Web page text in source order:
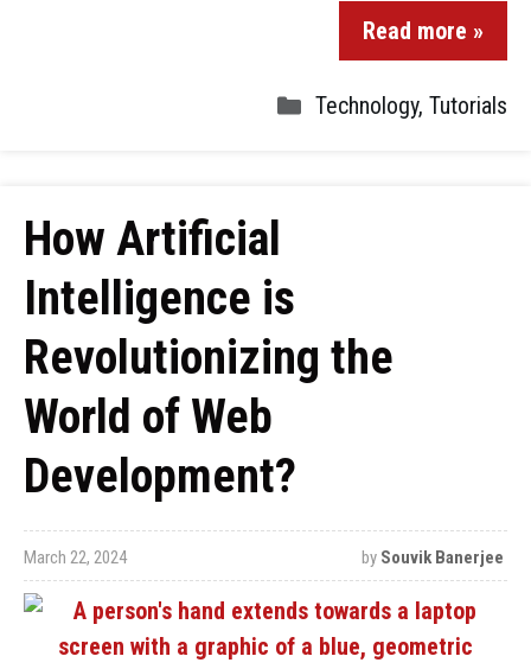
Read more »
Technology, Tutorials
How Artificial
Intelligence is
Revolutionizing the
World of Web
Development?
March 22, 2024 by Souvik Banerjee